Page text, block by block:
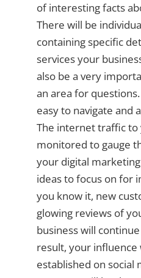
of interesting facts
There will be
containing specific
services your
also be a very
an area for
easy to navigate and
The internet traffic
monitored to gauge
your digital
ideas to focus on for
you know it, new
glowing reviews of
business will
result, your
established on social